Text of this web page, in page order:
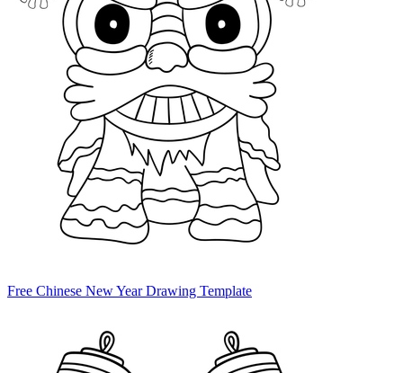
Free Chinese New Year Drawing Template